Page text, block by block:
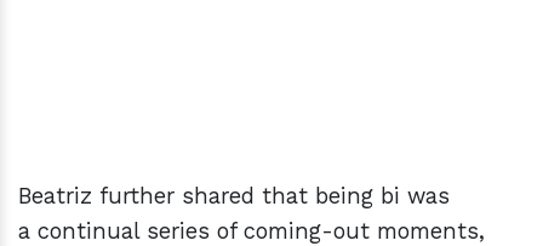
Beatriz further shared that being bi was
a continual series of coming-out moments,